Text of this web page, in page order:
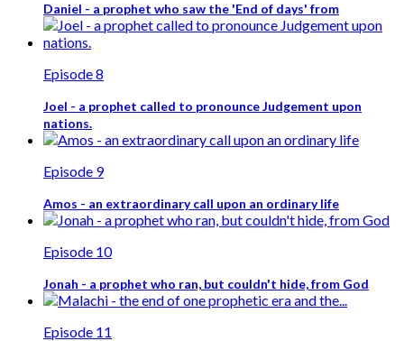
Daniel - a prophet who saw the 'End of days' from
Episode 8
Joel - a prophet called to pronounce Judgement upon
nations.
Episode 9
Amos - an extraordinary call upon an ordinary life
Episode 10
Jonah - a prophet who ran, but couldn't hide, from God
Episode 11